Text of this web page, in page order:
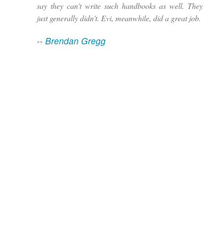
say they can't write such handbooks as well. They
just generally didn't. Evi, meanwhile, did a great job.
-- Brendan Gregg